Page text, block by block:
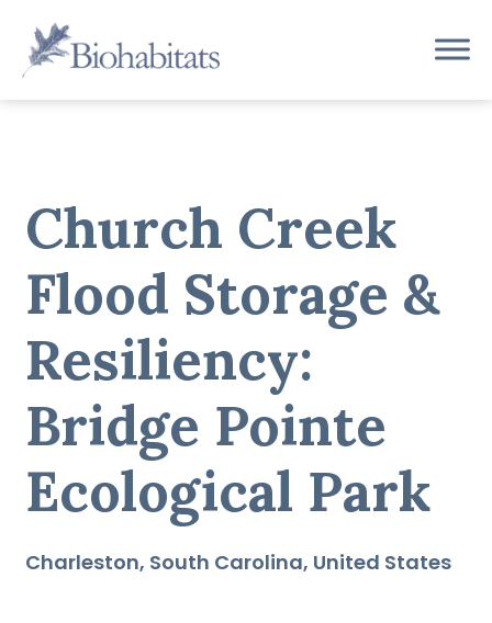
content
Main
Navigation
Church Creek
Flood Storage &
Resiliency:
Bridge Pointe
Ecological Park
Charleston South Carolina United States